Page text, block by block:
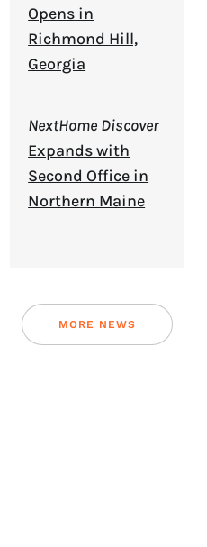
Opens in
Richmond Hill,
Georgia
NextHome Discover
Expands with
Second Office in
Northern Maine
MORE NEWS